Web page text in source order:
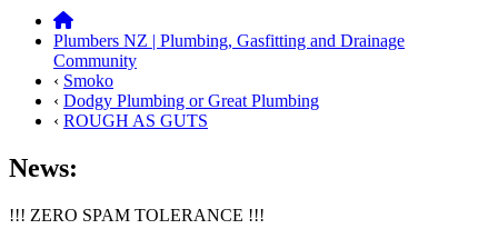
Plumbers NZ | Plumbing, Gasfitting and Drainage
Community
‹ Smoko
‹ Dodgy Plumbing or Great Plumbing
‹ ROUGH AS GUTS
News:
!!! ZERO SPAM TOLERANCE !!!